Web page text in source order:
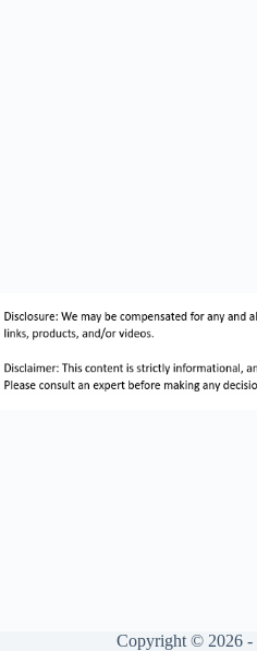
Copyright © 2026 -